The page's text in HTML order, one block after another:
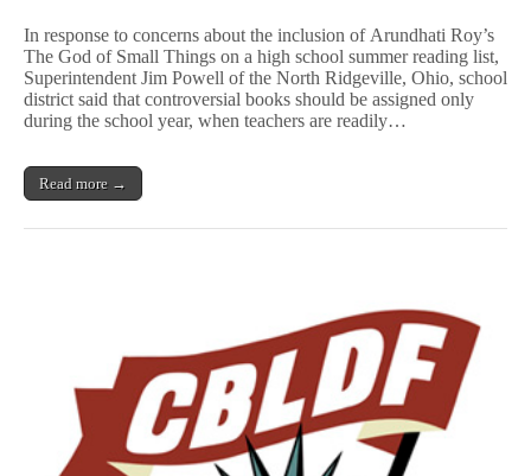
Controversial
Books
Aren’t
for
Summer
Reading
In response to concerns about the inclusion of Arundhati Roy’s
The God of Small Things on a high school summer reading list,
Superintendent Jim Powell of the North Ridgeville, Ohio, school
district said that controversial books should be assigned only
during the school year, when teachers are readily…
Read more →